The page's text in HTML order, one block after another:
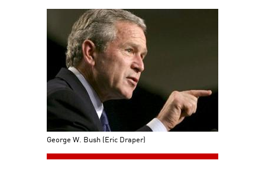
George W. Bush (Eric Draper)